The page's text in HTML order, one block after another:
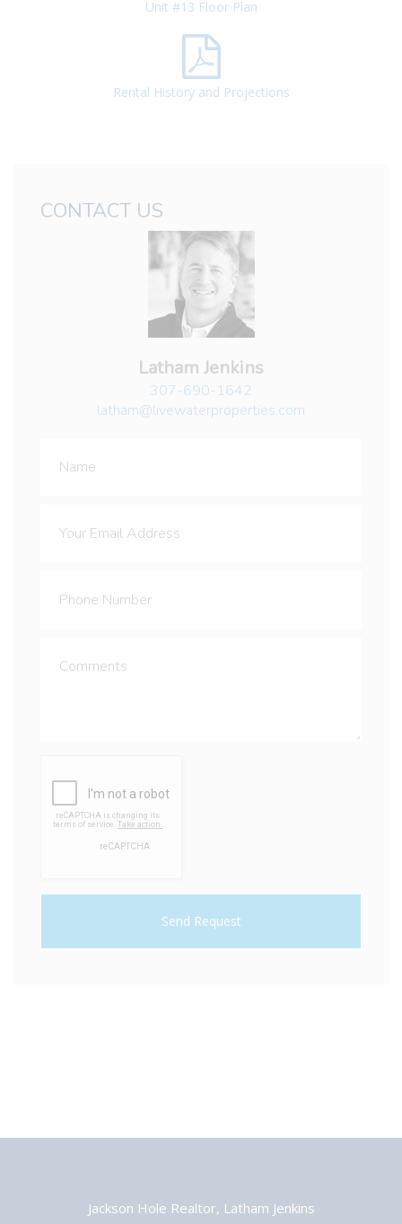
Unit #13 Floor Plan
Rental History and Projections
CONTACT US
Latham Jenkins
307-690-1642
latham@livewaterproperties.com
Jackson Hole Realtor, Latham Jenkins